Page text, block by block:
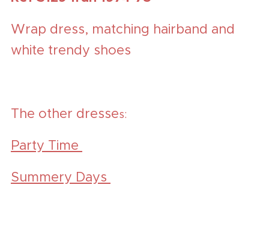
Wrap dress, matching hairband and
white trendy shoes
The other dresses:
Party Time
Summery Days